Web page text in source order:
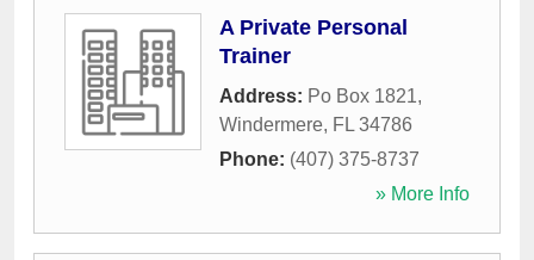
A Private Personal
Trainer
Address: Po Box 1821,
Windermere, FL 34786
Phone: (407) 375-8737
» More Info